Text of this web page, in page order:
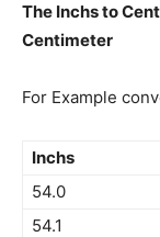
The Inchs to
Centimeter
For Example
Inchs
54.0
54.1